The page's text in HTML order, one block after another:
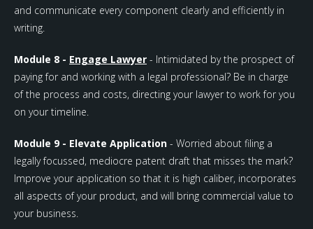
and communicate every component clearly and efficiently in
writing.
Module 8 - Engage Lawyer - Intimidated by the prospect of
paying for and working with a legal professional? Be in charge
of the process and costs, directing your lawyer to work for you
on your timeline.
Module 9 - Elevate Application - Worried about filing a
legally focussed, mediocre patent draft that misses the mark?
Improve your application so that it is high caliber, incorporates
all aspects of your product, and will bring commercial value to
your business.